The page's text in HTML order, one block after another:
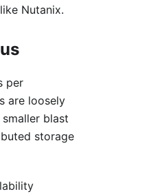
Nutanix.
per
are loosely
blast
storage